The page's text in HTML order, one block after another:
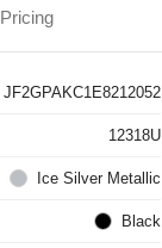
Pricing
JF2GPAKC1E8212052
12318U
Ice Silver Metallic
Black